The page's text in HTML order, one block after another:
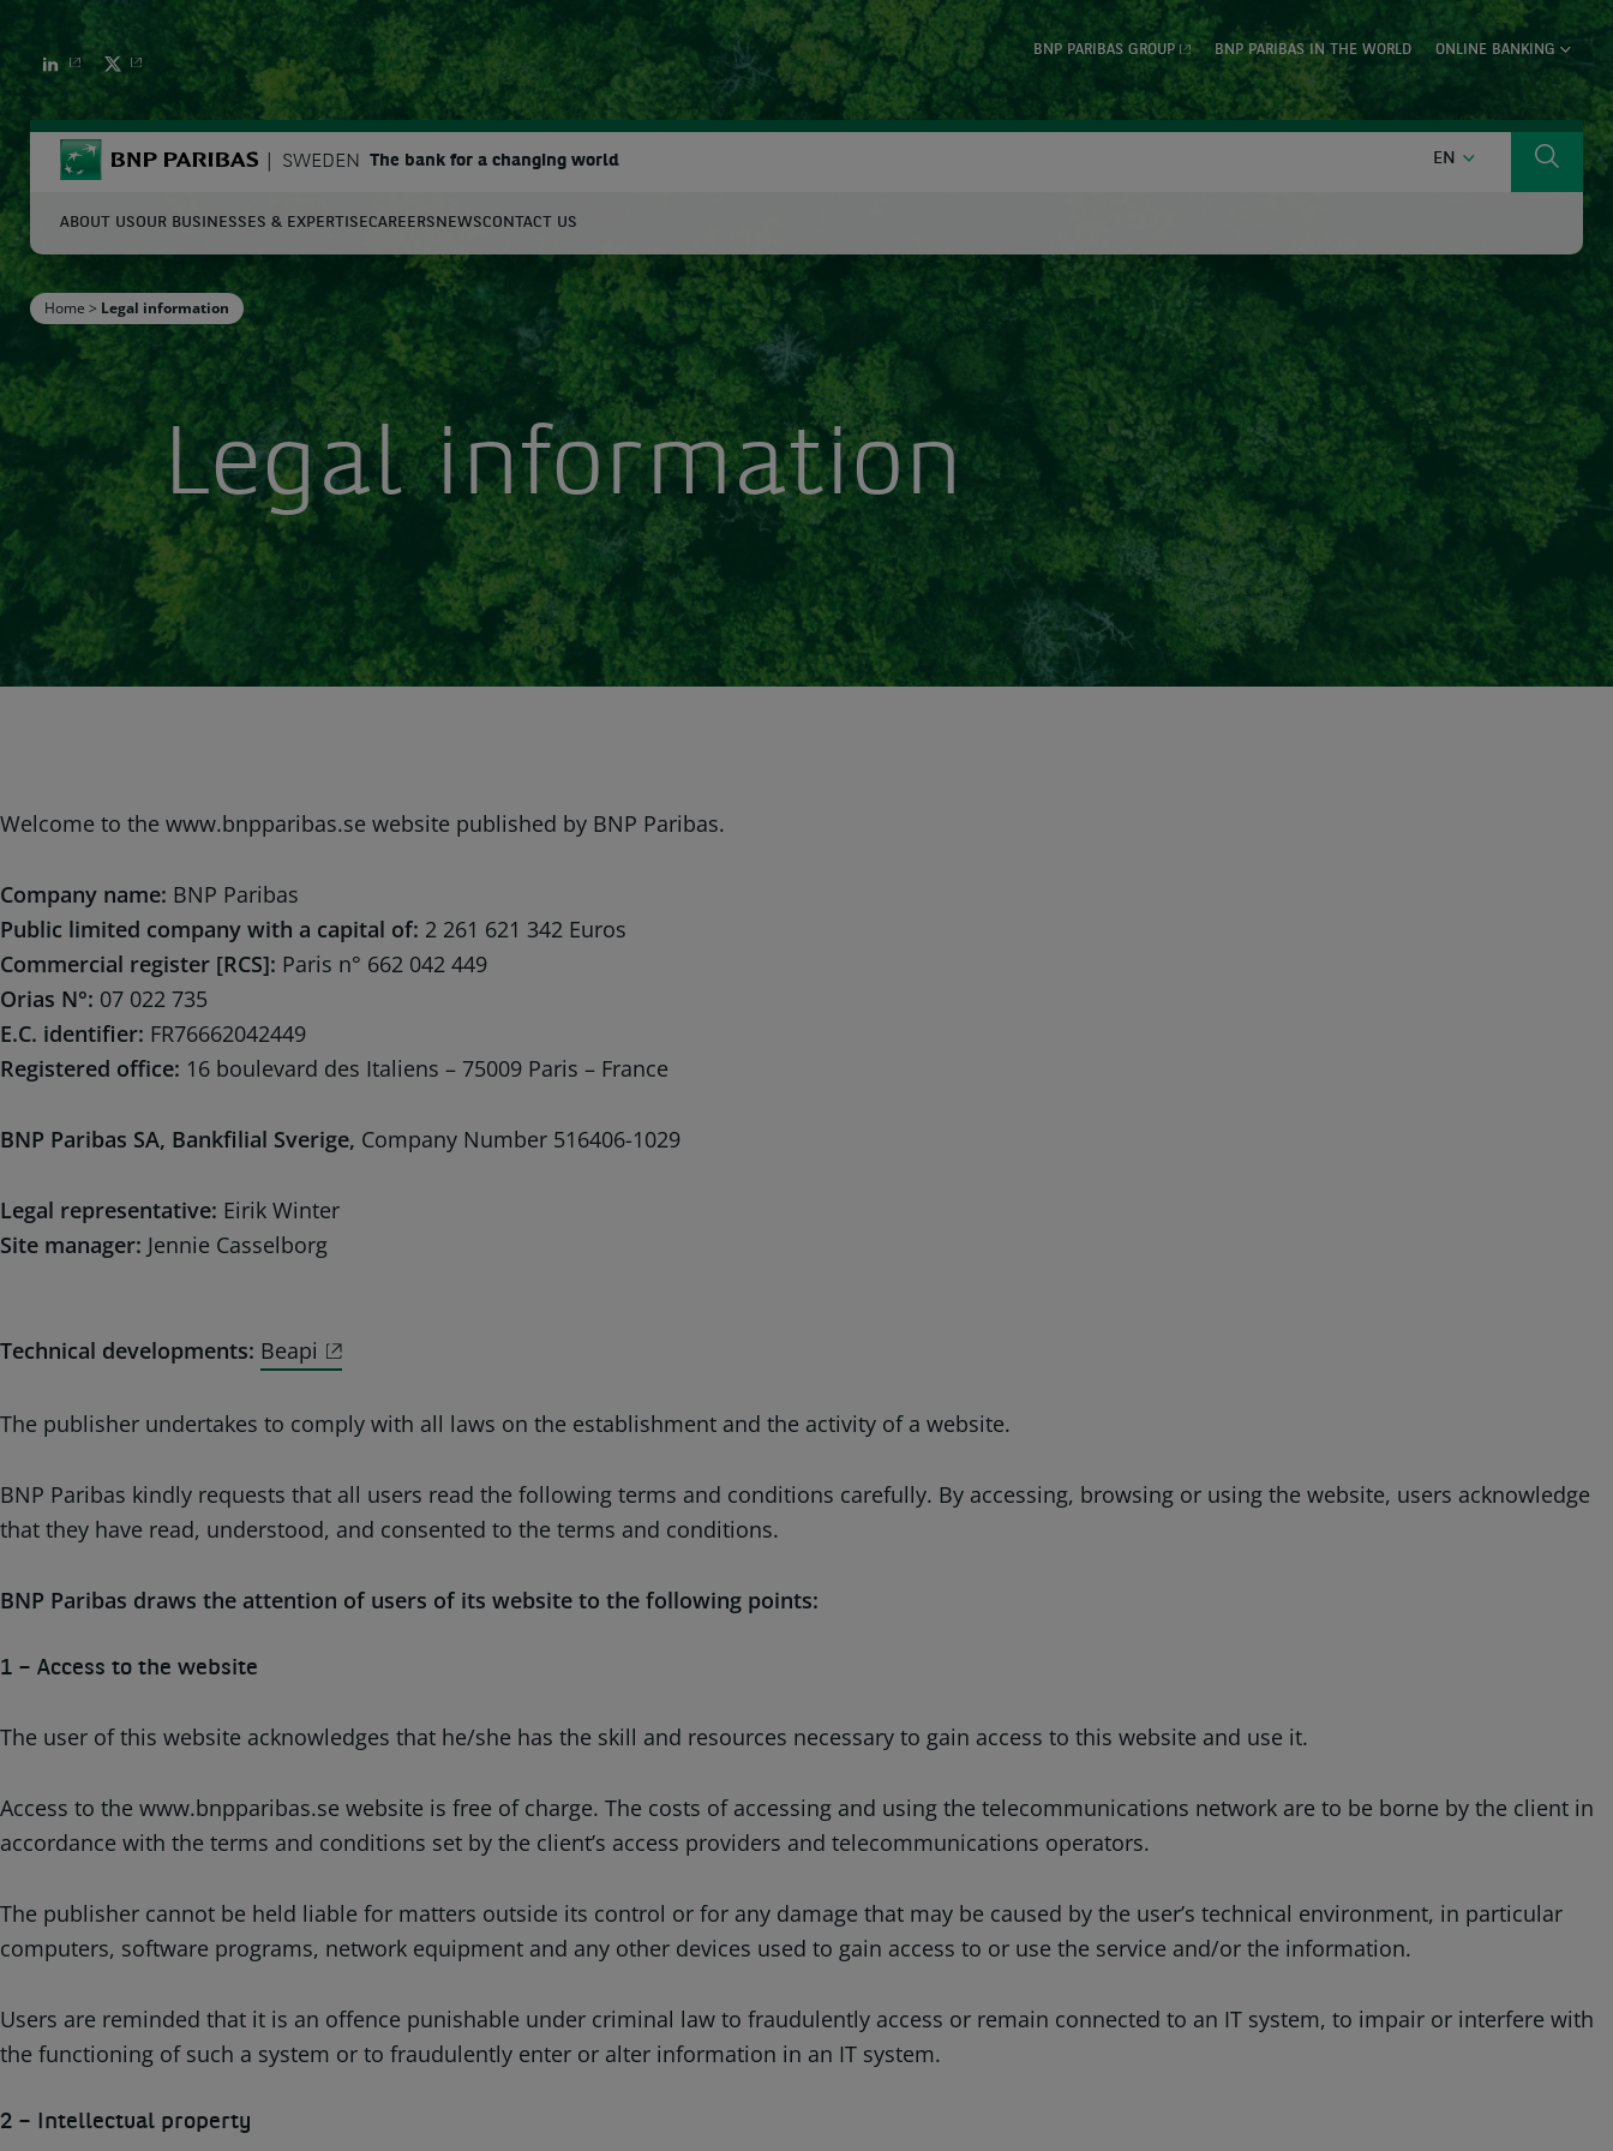
BNP PARIBASBNP PARIBAS
BNP PARIBAS GROUP BNP PARIBAS IN THE WORLD ONLINE BANKING
BNP Paribas SWEDEN The bank for a changing world EN ENGLISH Search
Enter the terms to search Search
ABOUT USOUR BUSINESSES & EXPERTISECAREERS NEWSCONTACT US
Home > Legal information
Legal information
Welcome to the www.bnpparibas.se website published by BNP Paribas.
Company name: BNP Paribas
Public limited company with a capital of: 2 261 621 342 Euros
Commercial register [RCS]: Paris n° 662 042 449
Orias N°: 07 022 735
E.C. identifier: FR76662042449
Registered office: 16 boulevard des Italiens – 75009 Paris – France
BNP Paribas SA, Bankfilial Sverige, Company Number 516406-1029
Legal representative: Eirik Winter
Site manager: Jennie Casselborg
Technical developments: Beapi
The publisher undertakes to comply with all laws on the establishment and the activity of a website.
BNP Paribas kindly requests that all users read the following terms and conditions carefully. By accessing, browsing or using the website, users acknowledge
that they have read, understood, and consented to the terms and conditions.
BNP Paribas draws the attention of users of its website to the following points:
1 – Access to the website
The user of this website acknowledges that he/she has the skill and resources necessary to gain access to this website and use it.
Access to the www.bnpparibas.se website is free of charge. The costs of accessing and using the telecommunications network are to be borne by the client in
accordance with the terms and conditions set by the client’s access providers and telecommunications operators.
The publisher cannot be held liable for matters outside its control or for any damage that may be caused by the user’s technical environment, in particular
computers, software programs, network equipment and any other devices used to gain access to or use the service and/or the information.
Users are reminded that it is an offence punishable under criminal law to fraudulently access or remain connected to an IT system, to impair or interfere with
the functioning of such a system or to fraudulently enter or alter information in an IT system.
2 – Intellectual property